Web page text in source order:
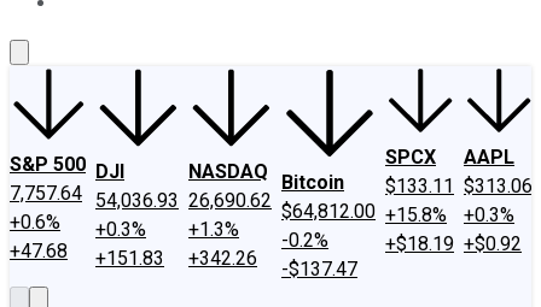
S&P 500
7,757.64
+0.6%
+47.68
DJI
54,036.93
+0.3%
+151.83
NASDAQ
26,690.62
+1.3%
+342.26
Bitcoin
$64,812.00
-0.2%
-$137.47
SPCX
$133.11
+15.8%
+$18.19
AAPL
$313.06
+0.3%
+$0.92